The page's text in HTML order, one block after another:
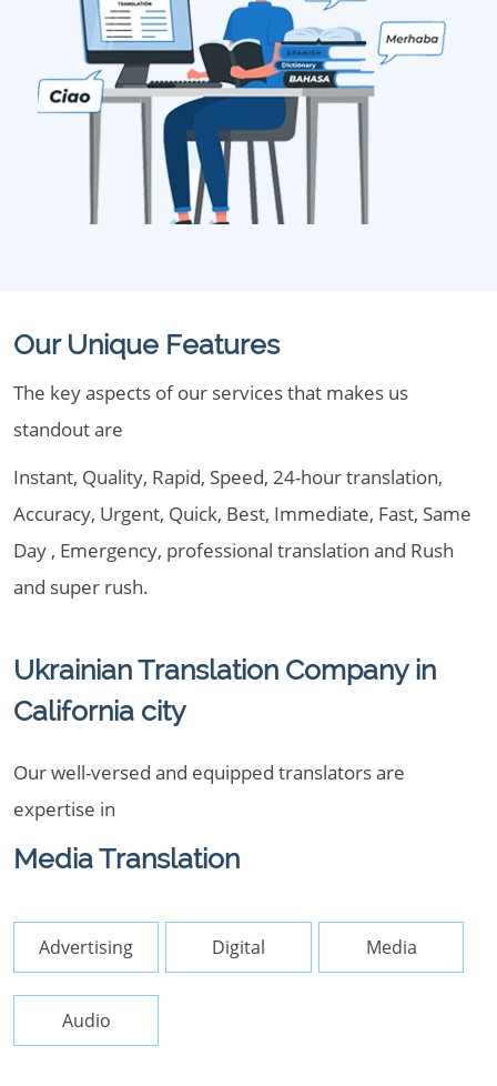
Our Unique Features
The key aspects of our services that makes us
standout are
Instant, Quality, Rapid, Speed, 24-hour translation,
Accuracy, Urgent, Quick, Best, Immediate, Fast, Same
Day , Emergency, professional translation and Rush
and super rush.
Ukrainian Translation Company in
California city
Our well-versed and equipped translators are
expertise in
Media Translation
Advertising Digital Media
Audio